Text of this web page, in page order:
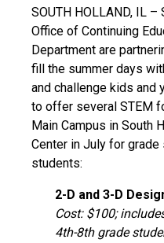
SOUTH HOLLAND, IL –
Office of Continuing
Department are
fill the summer days
and challenge kids and
to offer several STEM
Main Campus in South
Center in July for
students:
2-D and 3-D
Cost: $100;
4th-8th grade